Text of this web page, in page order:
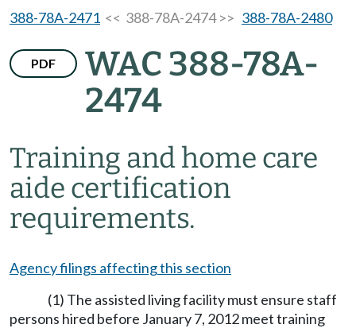
388-78A-2471 << 388-78A-2474 >> 388-78A-2480
PDF
WAC 388-78A-
2474
Training and home care
aide certification
requirements.
Agency filings affecting this section
(1) The assisted living facility must ensure staff
persons hired before January 7, 2012 meet training